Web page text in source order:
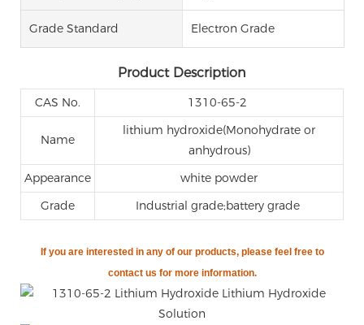
Grade Standard Electron Grade
Product Description
CAS No. 1310-65-2
Name
lithium hydroxide(Monohydrate or
anhydrous)
Appearance
white powder
Grade
Industrial grade;battery grade
If you are interested in any of our products, please feel free to
contact us for more information.